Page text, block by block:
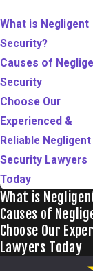
What is Negligent
Security?
Causes of
Security
Choose Our
Experienced &
Reliable Negligent
Security Lawyers
Today
What is
Causes of
Choose Our
Lawyers Today